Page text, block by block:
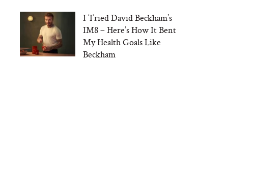
I Tried David Beckham’s
IM8 – Here’s How It Bent
My Health Goals Like
Beckham